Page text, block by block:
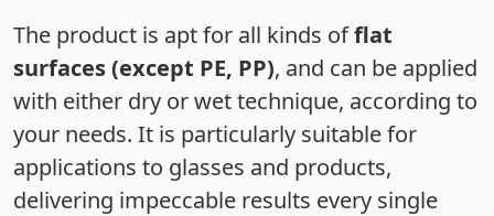
The product is apt for all kinds offlat
surfaces (except PE, PP), and can be applied
with either dry or wet technique, according to
your needs. It is particularly suitable for
applications to glasses and products,
delivering impeccable results every single